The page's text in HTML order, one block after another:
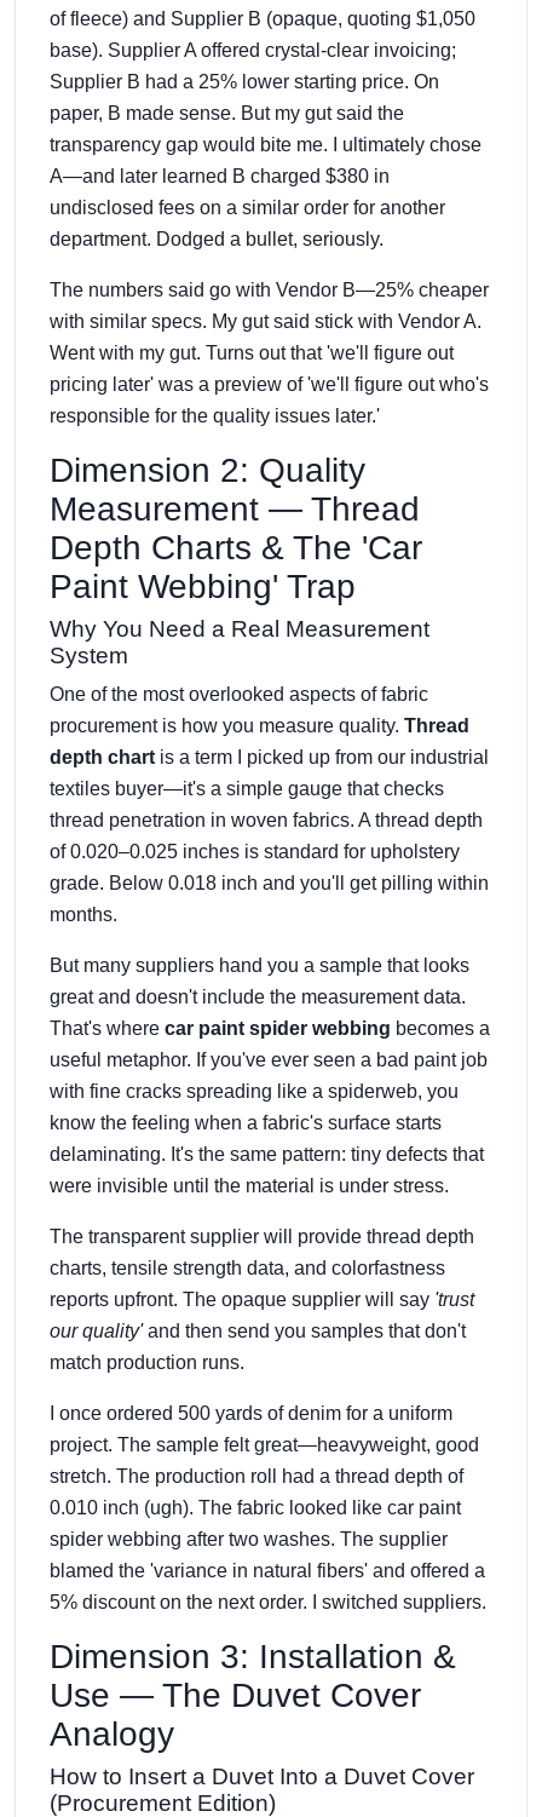
of fleece) and Supplier B (opaque, quoting $1,050
base). Supplier A offered crystal-clear invoicing;
Supplier B had a 25% lower starting price. On
paper, B made sense. But my gut said the
transparency gap would bite me. I ultimately chose
A—and later learned B charged $380 in
undisclosed fees on a similar order for another
department. Dodged a bullet, seriously.
The numbers said go with Vendor B—25% cheaper
with similar specs. My gut said stick with Vendor A.
Went with my gut. Turns out that 'we'll figure out
pricing later' was a preview of 'we'll figure out who's
responsible for the quality issues later.'
Dimension 2: Quality
Measurement — Thread
Depth Charts & The 'Car
Paint Webbing' Trap
Why You Need a Real Measurement
System
One of the most overlooked aspects of fabric
procurement is how you measure quality. Thread
depth chart is a term I picked up from our industrial
textiles buyer—it's a simple gauge that checks
thread penetration in woven fabrics. A thread depth
of 0.020–0.025 inches is standard for upholstery
grade. Below 0.018 inch and you'll get pilling within
months.
But many suppliers hand you a sample that looks
great and doesn't include the measurement data.
That's where car paint spider webbing becomes a
useful metaphor. If you've ever seen a bad paint job
with fine cracks spreading like a spiderweb, you
know the feeling when a fabric's surface starts
delaminating. It's the same pattern: tiny defects that
were invisible until the material is under stress.
The transparent supplier will provide thread depth
charts, tensile strength data, and colorfastness
reports upfront. The opaque supplier will say 'trust
our quality'and then send you samples that don't
match production runs.
I once ordered 500 yards of denim for a uniform
project. The sample felt great—heavyweight, good
stretch. The production roll had a thread depth of
0.010 inch (ugh). The fabric looked like car paint
spider webbing after two washes. The supplier
blamed the 'variance in natural fibers' and offered a
5% discount on the next order. I switched suppliers.
Dimension 3: Installation &
Use — The Duvet Cover
Analogy
How to Insert a Duvet Into a Duvet Cover
(Procurement Edition)